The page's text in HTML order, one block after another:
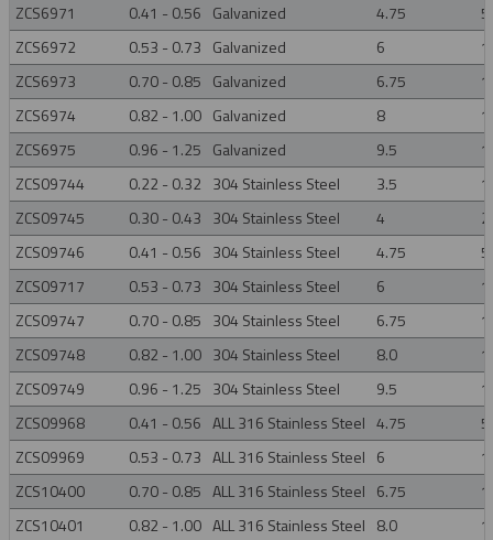
ZCS6971
0.41 - 0.56 Galvanized 4.75
ZCS6972
0.53 - 0.73 Galvanized 6
ZCS6973
0.70 - 0.85 Galvanized 6.75
ZCS6974
0.82 - 1.00 Galvanized 8
ZCS6975
0.96 - 1.25 Galvanized 9.5
ZCS09744
0.22 - 0.32 304 Stainless Steel 3.5
ZCS09745
0.30 - 0.43 304 Stainless Steel 4
ZCS09746
0.41 - 0.56 304 Stainless Steel 4.75
ZCS09717
0.53 - 0.73 304 Stainless Steel 6
ZCS09747
0.70 - 0.85 304 Stainless Steel 6.75
ZCS09748
0.82 - 1.00 304 Stainless Steel 8.0
ZCS09749
0.96 - 1.25 304 Stainless Steel 9.5
ZCS09968
0.41 - 0.56 ALL 316 Stainless Steel 4.75
ZCS09969
0.53 - 0.73 ALL 316 Stainless Steel 6
ZCS10400
0.70 - 0.85 ALL 316 Stainless Steel 6.75
ZCS10401
0.82 - 1.00 ALL 316 Stainless Steel 8.0